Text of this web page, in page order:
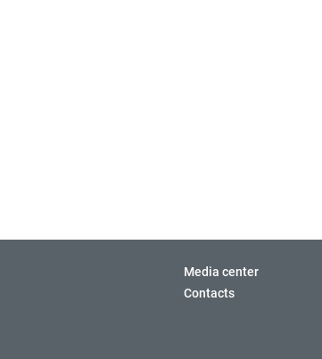
Media center
Contacts